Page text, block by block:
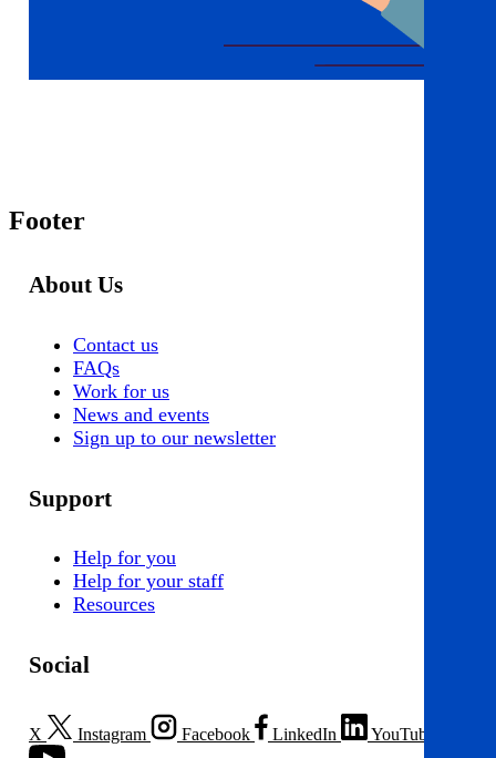
Footer
About Us
Contact us
FAQs
Work for us
News and events
Sign up to our newsletter
Support
Help for you
Help for your staff
Resources
Social
X Instagram Facebook LinkedIn YouTube